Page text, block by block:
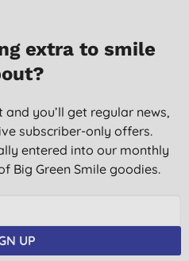
extra to smile
you’ll get regular news,
subscriber-only offers.
entered into our monthly
Big Green Smile goodies.
UP